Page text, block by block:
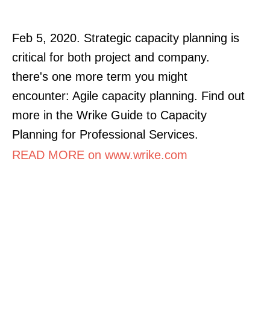
Feb 5, 2020. Strategic capacity planning is
critical for both project and company.
there's one more term you might
encounter: Agile capacity planning. Find out
more in the Wrike Guide to Capacity
Planning for Professional Services.
READ MORE on www.wrike.com